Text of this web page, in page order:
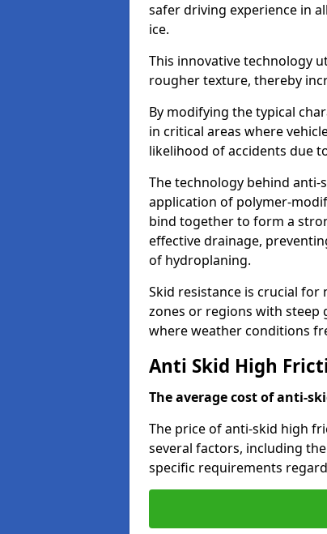
safer driving experience in
ice.
This innovative technology
rougher texture, thereby
By modifying the typical
in critical areas where
likelihood of accidents due
The technology behind
application of polymer-
bind together to form a
effective drainage,
of hydroplaning.
Skid resistance is crucial for
zones or regions with steep
where weather conditions
Anti Skid High
The average cost of anti-
The price of anti-skid high
several factors, including
specific requirements